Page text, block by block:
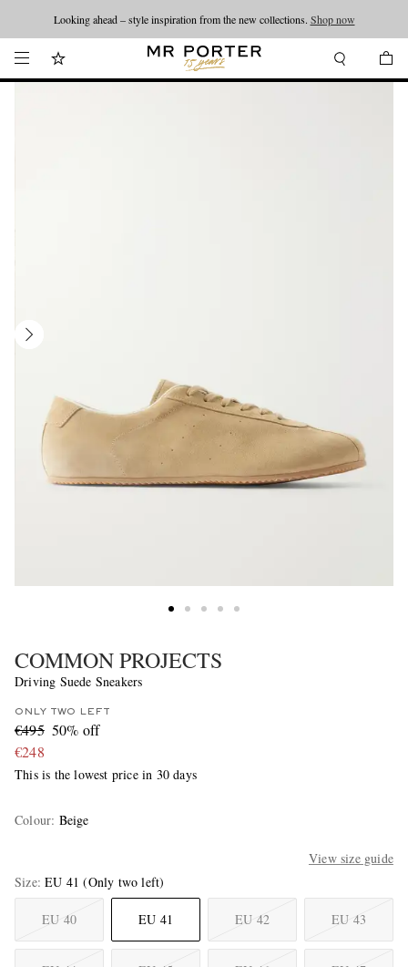
Looking ahead – style inspiration from the new collections. Shop now
COMMON PROJECTS
Driving Suede Sneakers
ONLY TWO LEFT
€495 50% off
€248
This is the lowest price in 30 days
Colour: Beige
View size guide
Size EU 41 (Only two left)
EU 40 EU 41 EU 42 EU 43